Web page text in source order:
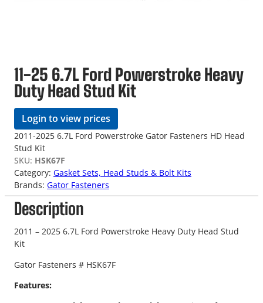
11-25 6.7L Ford Powerstroke Heavy
Duty Head Stud Kit
Login to view prices
2011-2025 6.7L Ford Powerstroke Gator Fasteners HD Head
Stud Kit
SKU: HSK67F
Category: Gasket Sets, Head Studs & Bolt Kits
Brands: Gator Fasteners
Description
2011 – 2025 6.7L Ford Powerstroke Heavy Duty Head Stud
Kit
Gator Fasteners # HSK67F
Features: